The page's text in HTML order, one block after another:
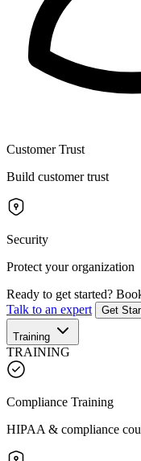
Customer Trust
Build customer trust
Security
Protect your organization
Ready to get started?
Talk to an expert
Get
Training
TRAINING
Compliance Training
HIPAA & compliance